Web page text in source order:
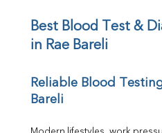
UIBC
TIBC
Calcium
Direct & Indirect
Best Blood Test &
in Rae Bareli
Reliable Blood
Bareli